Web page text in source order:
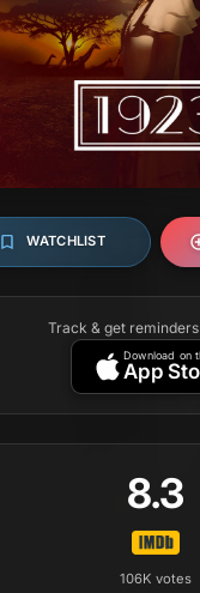
WATCHLIST
Track & get
Download on
App
8.3
106K votes